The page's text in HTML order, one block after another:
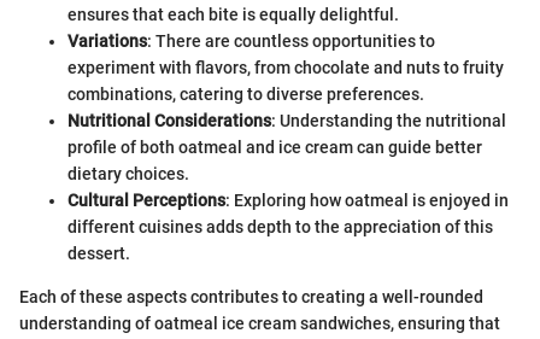
ensures that each bite is equally delightful.
Variations: There are countless opportunities to
experiment with flavors, from chocolate and nuts to fruity
combinations, catering to diverse preferences.
Nutritional Considerations: Understanding the nutritional
profile of both oatmeal and ice cream can guide better
dietary choices.
Cultural Perceptions: Exploring how oatmeal is enjoyed in
different cuisines adds depth to the appreciation of this
dessert.
Each of these aspects contributes to creating a well-rounded
understanding of oatmeal ice cream sandwiches, ensuring that